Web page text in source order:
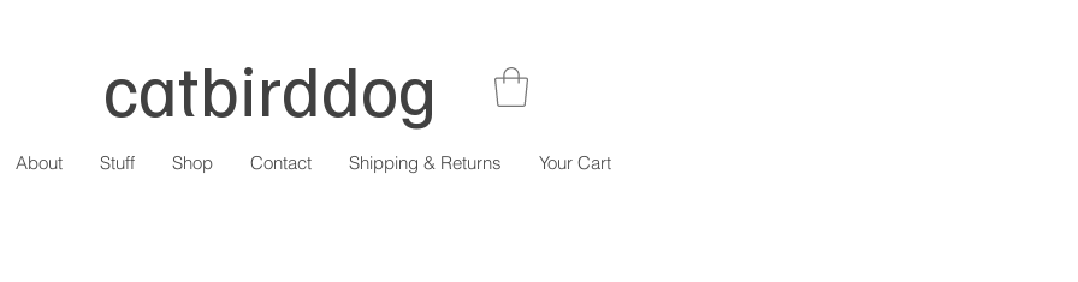
catbirddog
About Stuff Shop Contact Shipping & Returns Your Cart